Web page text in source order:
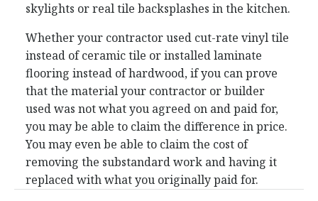
skylights or real tile backsplashes in the kitchen.
Whether your contractor used cut-rate vinyl tile
instead of ceramic tile or installed laminate
flooring instead of hardwood, if you can prove
that the material your contractor or builder
used was not what you agreed on and paid for,
you may be able to claim the difference in price.
You may even be able to claim the cost of
removing the substandard work and having it
replaced with what you originally paid for.